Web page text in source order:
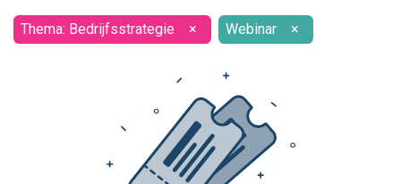
Thema: Bedrijfsstrategie × Webinar ×